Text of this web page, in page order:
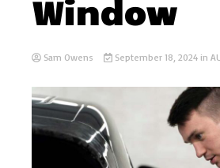
Window
Sam Owens September 18, 2024 in